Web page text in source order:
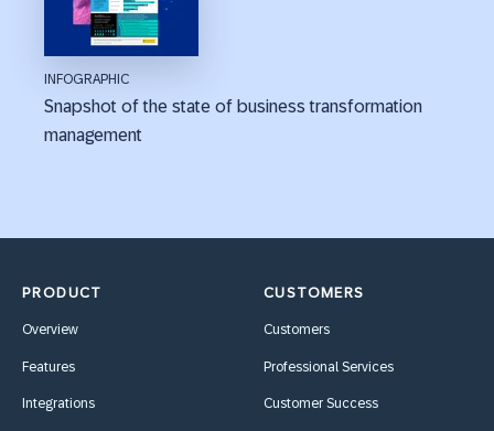
INFOGRAPHIC
Snapshot of the state of business transformation
management
PRODUCT
Overview
Features
Integrations
CUSTOMERS
Customers
Professional Services
Customer Success